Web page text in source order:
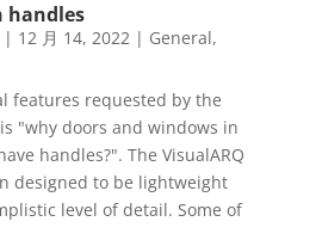
handles
| 12 月 14, 2022| General,
features requested by the
"why doors and windows in
handles?". The VisualARQ
designed to be lightweight
level of detail. Some of